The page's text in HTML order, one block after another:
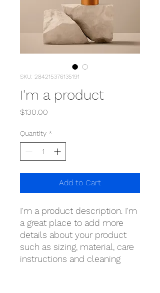
SKU: 284215376135191
I'm a product
$130.00
Quantity *
Add to Cart
I'm a product description. I'm
a great place to add more
details about your product
such as sizing, material, care
instructions and cleaning